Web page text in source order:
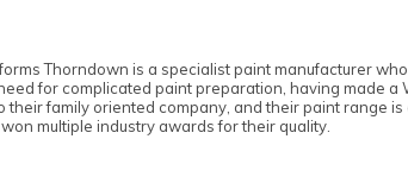
Thorndown is a specialist paint manufacturer
for complicated paint preparation, having made
family oriented company, and their paint range
multiple industry awards for their quality.